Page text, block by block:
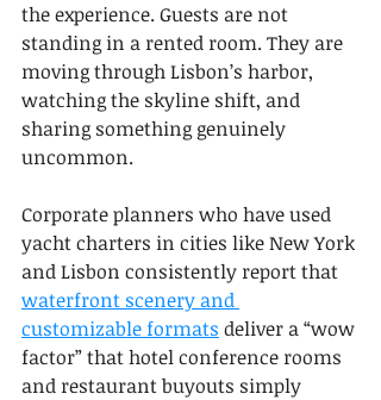
the experience. Guests are not
standing in a rented room. They are
moving through Lisbon’s harbor,
watching the skyline shift, and
sharing something genuinely
uncommon.
Corporate planners who have used
yacht charters in cities like New York
and Lisbon consistently report that
waterfront scenery and
customizable formats deliver a “wow
factor” that hotel conference rooms
and restaurant buyouts simply